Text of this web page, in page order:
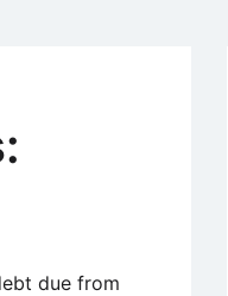
due from